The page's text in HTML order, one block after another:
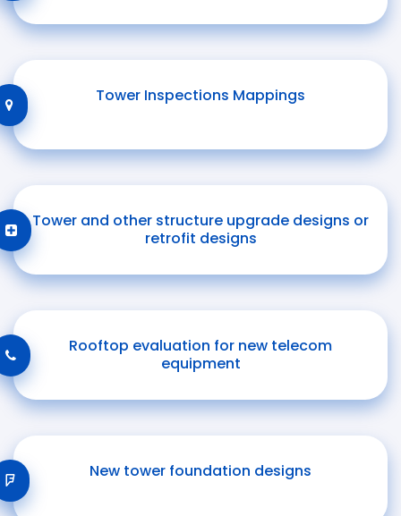
Tower Inspections Mappings
Tower and other structure upgrade designs or
retrofit designs
Rooftop evaluation for new telecom
equipment
New tower foundation designs